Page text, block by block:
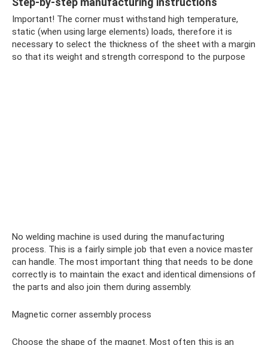
Important! The corner must withstand high temperature,
static (when using large elements) loads, therefore it is
necessary to select the thickness of the sheet with a margin
so that its weight and strength correspond to the purpose
No welding machine is used during the manufacturing
process. This is a fairly simple job that even a novice master
can handle. The most important thing that needs to be done
correctly is to maintain the exact and identical dimensions of
the parts and also join them during assembly.
Magnetic corner assembly process
Choose the shape of the magnet. Most often this is an